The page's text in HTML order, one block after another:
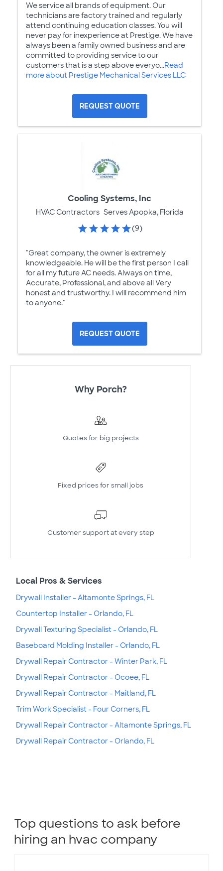
We service all brands of equipment. Our
technicians are factory trained and regularly
attend continuing education classes. You will
never pay for inexperience at Prestige. We have
always been a family owned business and are
committed to providing service to our
customers that is a step above everyo...Read
more about Prestige Mechanical Services LLC
REQUEST QUOTE
Cooling Systems, Inc
HVAC Contractors Serves Apopka, Florida
(9)
"Great company, the owner is extremely
knowledgeable. He will be the first person I call
for all my future AC needs. Always on time,
Accurate, Professional, and above all Very
honest and trustworthy. I will recommend him
to anyone."
REQUEST QUOTE
Why Porch?
Quotes for big projects
Fixed prices for small jobs
Customer support at every step
Local Pros & Services
Drywall Installer - Altamonte Springs, FL
Countertop Installer - Orlando, FL
Drywall Texturing Specialist - Orlando, FL
Baseboard Molding Installer - Orlando, FL
Drywall Repair Contractor - Winter Park, FL
Drywall Repair Contractor - Ocoee, FL
Drywall Repair Contractor - Maitland, FL
Trim Work Specialist - Four Corners, FL
Drywall Repair Contractor - Altamonte Springs, FL
Drywall Repair Contractor - Orlando, FL
Top questions to ask before
hiring an hvac company